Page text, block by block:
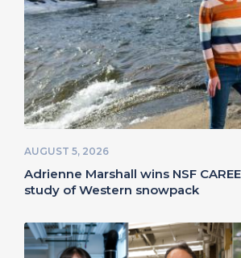
AUGUST 5, 2026
Adrienne Marshall wins NSF
study of Western snowpack